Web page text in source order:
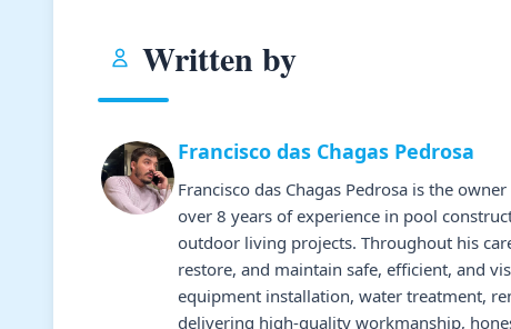
Written by
Francisco das Chagas Pedrosa
Francisco das Chagas Pedrosa is the
over 8 years of experience in pool
outdoor living projects. Throughout his
restore, and maintain safe, efficient, and
equipment installation, water treatment,
delivering high-quality workmanship,